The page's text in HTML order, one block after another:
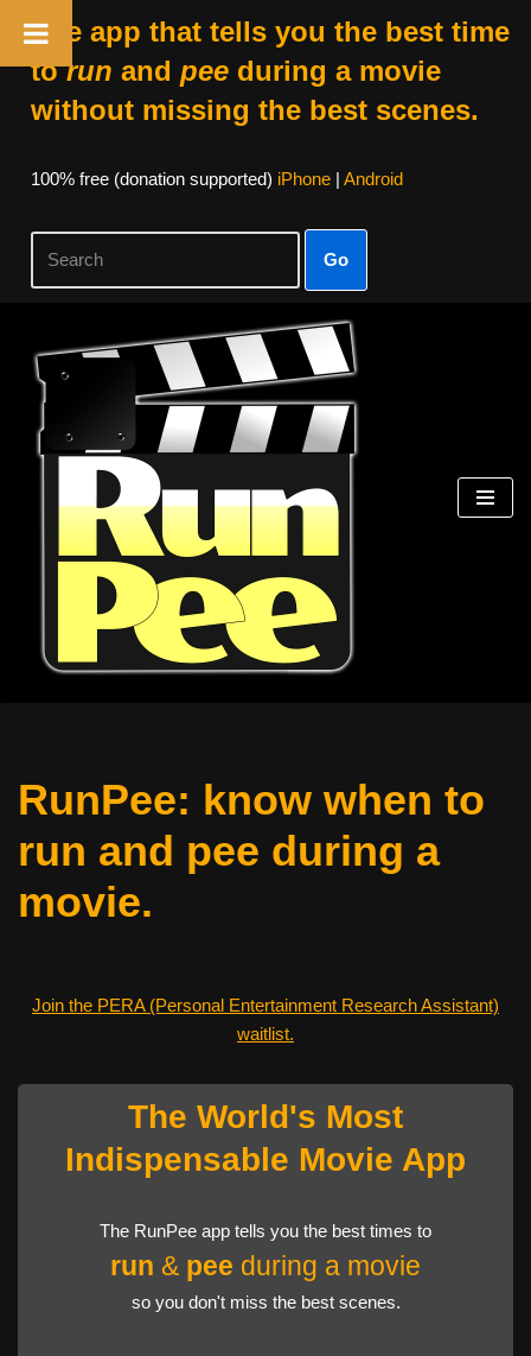
The app that tells you the best time
torun and peeduring a movie
without missing the best scenes.
100% free (donation supported) iPhone| Android
Go
Skip
content
RunPee: know when to
run and pee during a
movie.
Join the PERA (Personal Entertainment Research Assistant)
waitlist.
The World's Most
Indispensable Movie App
The RunPee app tells you the best times to
run & pee during a movie
so you don't miss the best scenes.